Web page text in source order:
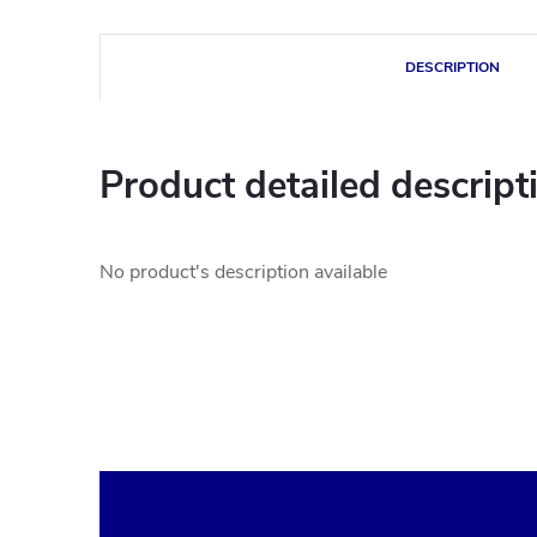
DESCRIPTION
Product detailed
No product's description available